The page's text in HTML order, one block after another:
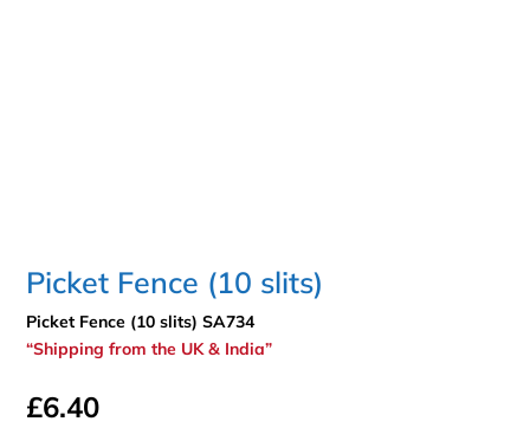
Picket Fence (10 slits)
Picket Fence (10 slits) SA734
“Shipping from the UK & India”
£6.40